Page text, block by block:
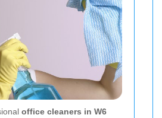
office cleaners in W6